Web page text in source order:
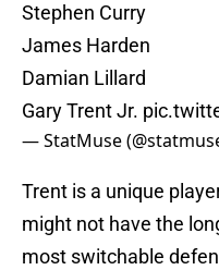
Stephen Curry
James Harden
Damian Lillard
Gary Trent Jr.
— StatMuse
Trent is a unique
might not have the
most switchable